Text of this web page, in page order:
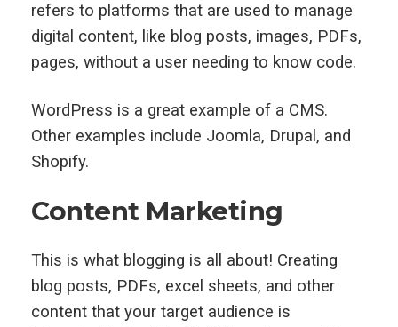
refers to platforms that are used to manage
digital content, like blog posts, images, PDFs,
pages, without a user needing to know code.
WordPress is a great example of a CMS.
Other examples include Joomla, Drupal, and
Shopify.
Content Marketing
This is what blogging is all about! Creating
blog posts, PDFs, excel sheets, and other
content that your target audience is